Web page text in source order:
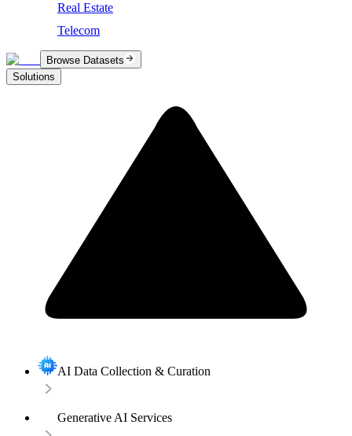
Real Estate
Telecom
Browse Datasets
Solutions
AI Data Collection & Curation
Generative AI Services